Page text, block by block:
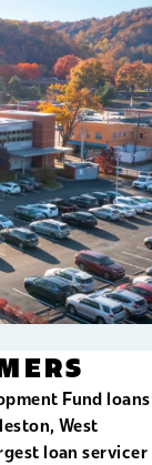
Fund loans
West
loan servicer